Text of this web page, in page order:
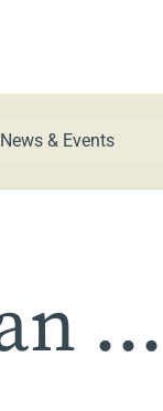
News & Events
...